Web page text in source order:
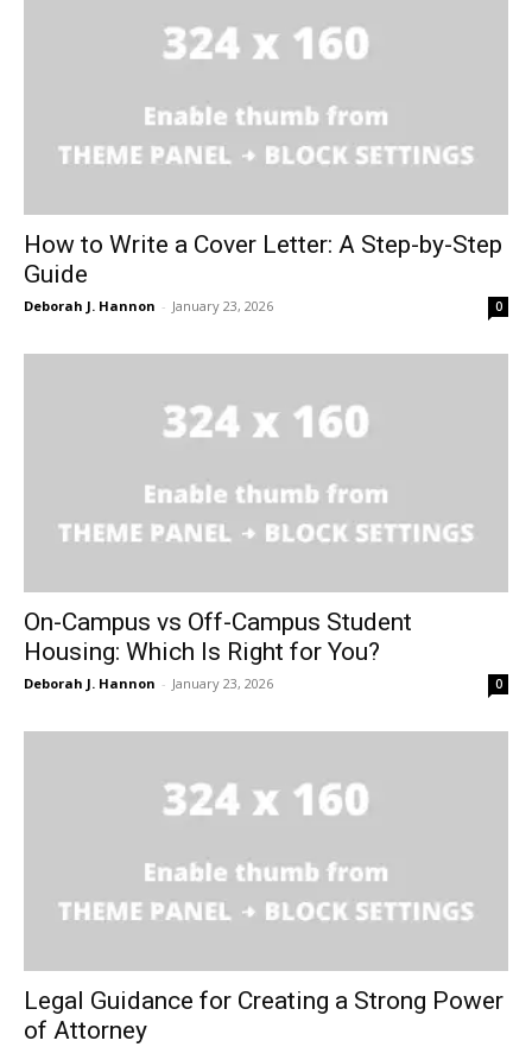
How to Write a Cover Letter: A Step-by-Step
Guide
Deborah J. Hannon - January 23, 2026 0
On-Campus vs Off-Campus Student
Housing: Which Is Right for You?
Deborah J. Hannon - January 23, 2026 0
Legal Guidance for Creating a Strong Power
of Attorney